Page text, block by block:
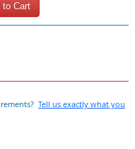
to Cart
Tell us exactly what you